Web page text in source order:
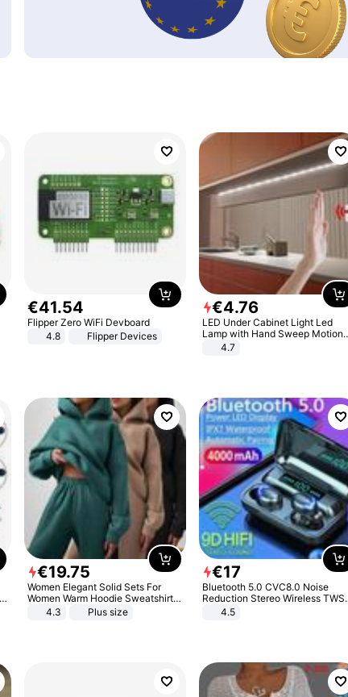
€41.54
Flipper Zero WiFi Devboard
4.8
Flipper Devices
€4.76
LED Under Cabinet Light Led
Lamp with Hand Sweep Motion
Sensor USB Port Lights Kitchen
4.7
€19.75
Women Elegant Solid Sets For
Women Warm Hoodie Sweatshirts
And Long Pant Fashion Two Piece
4.3 Plus size
€17
Bluetooth 5.0 CVC8.0 Noise
Reduction Stereo Wireless TWS
Bluetooth Headset
4.5